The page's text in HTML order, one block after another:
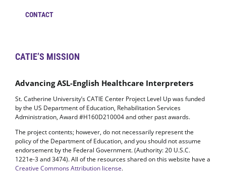
CONTACT
CATIE’S MISSION
Advancing ASL-English Healthcare Interpreters
St. Catherine University’s CATIE Center Project Level Up was funded
by the US Department of Education, Rehabilitation Services
Administration, Award #H160D210004 and other past awards.
The project contents; however, do not necessarily represent the
policy of the Department of Education, and you should not assume
endorsement by the Federal Government. (Authority: 20 U.S.C.
1221e-3 and 3474). All of the resources shared on this website have a
Creative Commons Attribution license.